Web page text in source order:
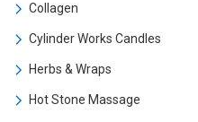
Collagen
Cylinder Works Candles
Herbs & Wraps
Hot Stone Massage